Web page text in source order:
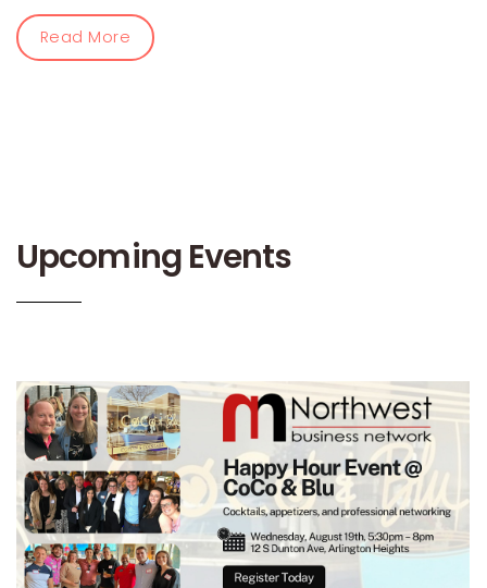
Read More
Upcoming Events